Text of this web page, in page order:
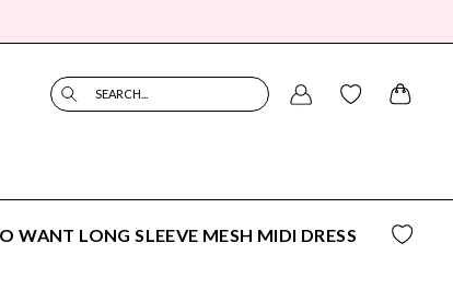
SEARCH...
WANT LONG SLEEVE MESH MIDI DRESS